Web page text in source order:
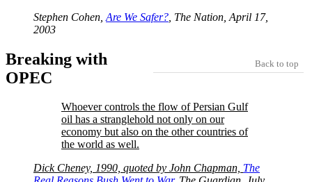
Stephen Cohen, Are We Safer? , The Nation, April 17,
2003
Back to top
Breaking with
OPEC
Whoever controls the flow of Persian Gulf
oil has a stranglehold not only on our
economy but also on the other countries of
the world as well.
Dick Cheney, 1990, quoted by John Chapman, The